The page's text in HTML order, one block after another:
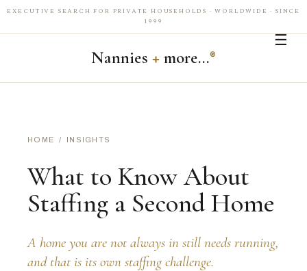
EXECUTIVE SEARCH FOR PRIVATE HOUSEHOLDS · WORLDWIDE · SINCE
1999
Nannies +more…®
☰
HOME / INSIGHTS
What to Know About
Staffing a Second Home
A home you are not always in still needs running,
and that is its own staffing challenge.